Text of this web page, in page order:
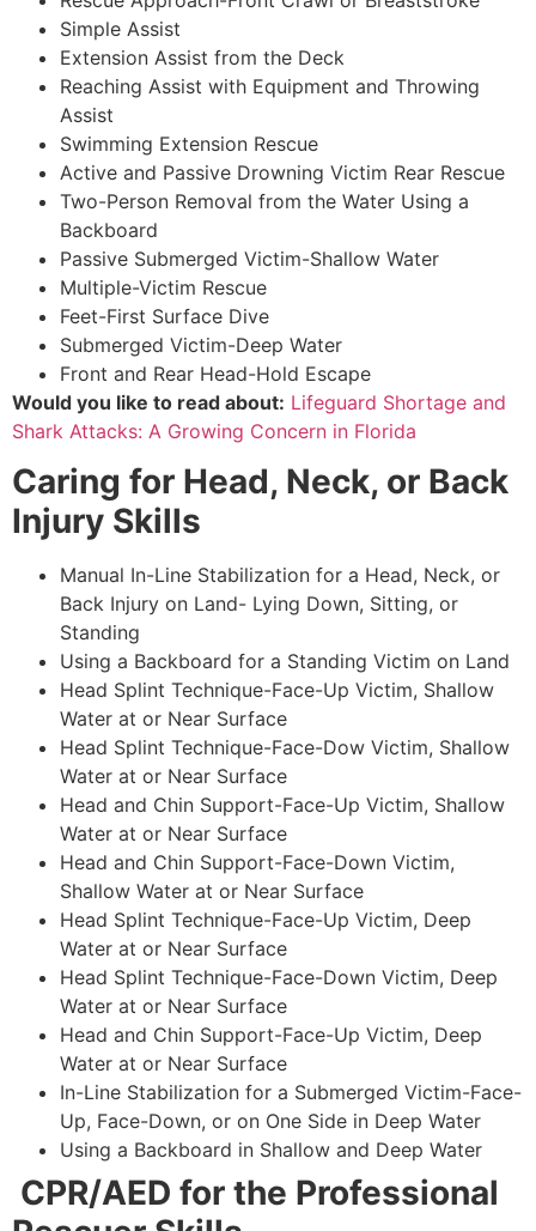
Simple Assist
Extension Assist from the Deck
Reaching Assist with Equipment and Throwing
Assist
Swimming Extension Rescue
Active and Passive Drowning Victim Rear Rescue
Two-Person Removal from the Water Using a
Backboard
Passive Submerged Victim-Shallow Water
Multiple-Victim Rescue
Feet-First Surface Dive
Submerged Victim-Deep Water
Front and Rear Head-Hold Escape
Would you like to read about: Lifeguard Shortage and
Shark Attacks: A Growing Concern in Florida
Caring for Head, Neck, or Back
Injury Skills
Manual In-Line Stabilization for a Head, Neck, or
Back Injury on Land- Lying Down, Sitting, or
Standing
Using a Backboard for a Standing Victim on Land
Head Splint Technique-Face-Up Victim, Shallow
Water at or Near Surface
Head Splint Technique-Face-Dow Victim, Shallow
Water at or Near Surface
Head and Chin Support-Face-Up Victim, Shallow
Water at or Near Surface
Head and Chin Support-Face-Down Victim,
Shallow Water at or Near Surface
Head Splint Technique-Face-Up Victim, Deep
Water at or Near Surface
Head Splint Technique-Face-Down Victim, Deep
Water at or Near Surface
Head and Chin Support-Face-Up Victim, Deep
Water at or Near Surface
In-Line Stabilization for a Submerged Victim-Face-
Up, Face-Down, or on One Side in Deep Water
Using a Backboard in Shallow and Deep Water
CPR/AED for the Professional